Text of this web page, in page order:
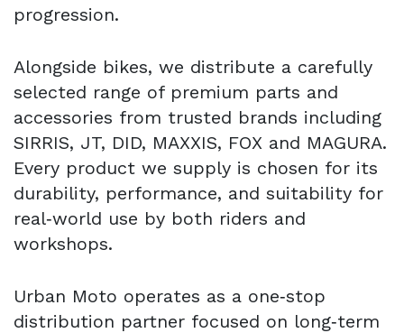
progression.
Alongside bikes, we distribute a carefully
selected range of premium parts and
accessories from trusted brands including
SIRRIS, JT, DID, MAXXIS, FOX and MAGURA.
Every product we supply is chosen for its
durability, performance, and suitability for
real‑world use by both riders and
workshops.
Urban Moto operates as a one‑stop
distribution partner focused on long‑term